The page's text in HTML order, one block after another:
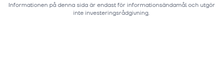
Informationen på denna sida är endast för informationsändamål och utgör
inte investeringsrådgivning.